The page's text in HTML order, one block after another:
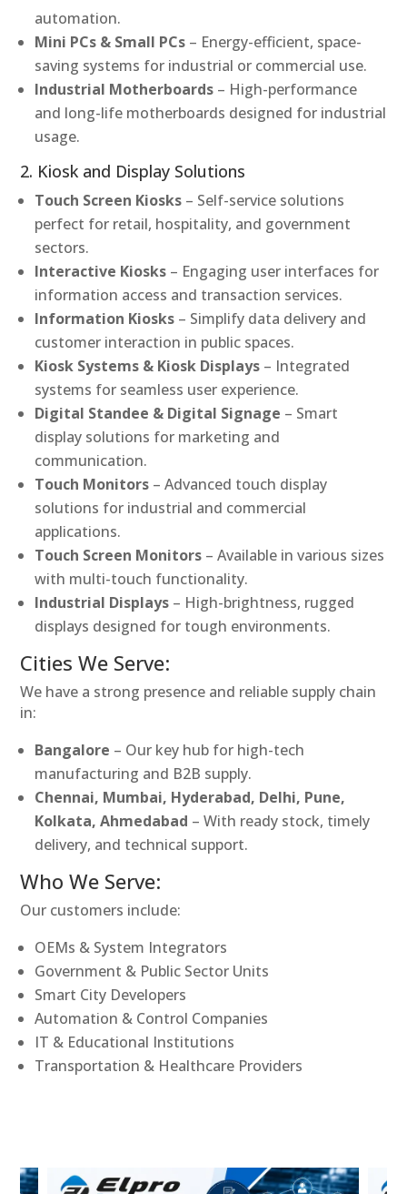
automation.
Mini PCs & Small PCs – Energy-efficient, space-
saving systems for industrial or commercial use.
Industrial Motherboards – High-performance
and long-life motherboards designed for industrial
usage.
2. Kiosk and Display Solutions
Touch Screen Kiosks – Self-service solutions
perfect for retail, hospitality, and government
sectors.
Interactive Kiosks – Engaging user interfaces for
information access and transaction services.
Information Kiosks – Simplify data delivery and
customer interaction in public spaces.
Kiosk Systems & Kiosk Displays – Integrated
systems for seamless user experience.
Digital Standee & Digital Signage – Smart
display solutions for marketing and
communication.
Touch Monitors – Advanced touch display
solutions for industrial and commercial
applications.
Touch Screen Monitors – Available in various sizes
with multi-touch functionality.
Industrial Displays – High-brightness, rugged
displays designed for tough environments.
Cities We Serve:
We have a strong presence and reliable supply chain
in:
Bangalore – Our key hub for high-tech
manufacturing and B2B supply.
Chennai, Mumbai, Hyderabad, Delhi, Pune,
Kolkata, Ahmedabad – With ready stock, timely
delivery, and technical support.
Who We Serve:
Our customers include:
OEMs & System Integrators
Government & Public Sector Units
Smart City Developers
Automation & Control Companies
IT & Educational Institutions
Transportation & Healthcare Providers